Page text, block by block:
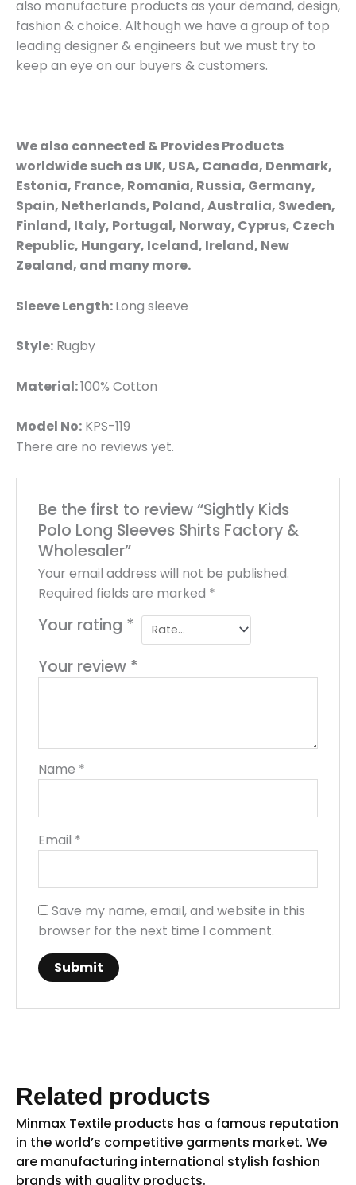
also manufacture products as your demand, design,
fashion & choice. Although we have a group of top
leading designer & engineers but we must try to
keep an eye on our buyers & customers.
We also connected & Provides Products
worldwide such as UK, USA, Canada, Denmark,
Estonia, France, Romania, Russia, Germany,
Spain, Netherlands, Poland, Australia, Sweden,
Finland, Italy, Portugal, Norway, Cyprus, Czech
Republic, Hungary, Iceland, Ireland, New
Zealand, and many more.
Sleeve Length:Long sleeve
Style: Rugby
Material:100% Cotton
Model No: KPS-119
There are no reviews yet.
Be the first to review “Sightly Kids
Polo Long Sleeves Shirts Factory &
Wholesaler”
Your email address will not be published.
Required fields are marked *
Your rating *
Your review *
Name *
Email *
Save my name, email, and website in this
browser for the next time I comment.
Related products